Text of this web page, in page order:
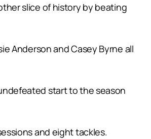
slice of history by beating
Anderson and Casey Byrne all
start to the season
and eight tackles.